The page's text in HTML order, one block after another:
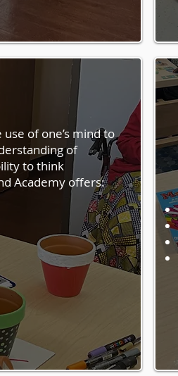
of one’s mind to
of
to think
Academy offers: